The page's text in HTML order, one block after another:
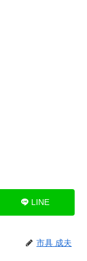
LINE
市具 成夫